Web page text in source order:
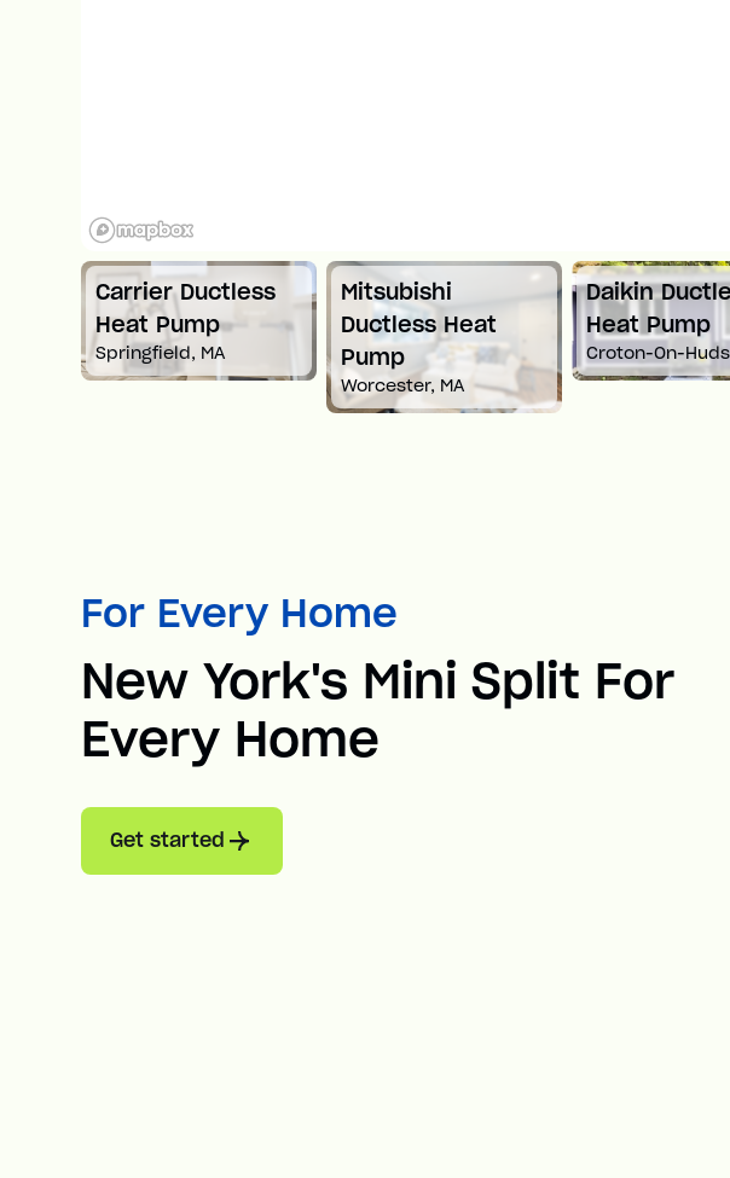
Carrier Ductless
Heat Pump
Springfield, MA
Mitsubishi
Ductless Heat
Pump
Worcester, MA
Daikin
Heat Pump
Croton-On-
For Every Home
New York's Mini Split For
Every Home
Get started